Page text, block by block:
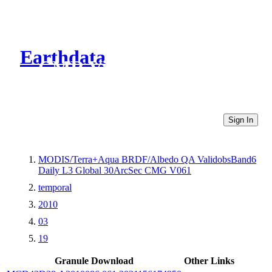
Earthdata
CMR Virtual Directories
Sign In
MODIS/Terra+Aqua BRDF/Albedo QA ValidobsBand6
Daily L3 Global 30ArcSec CMG V061
temporal
2010
03
19
Granule Download
Other Links